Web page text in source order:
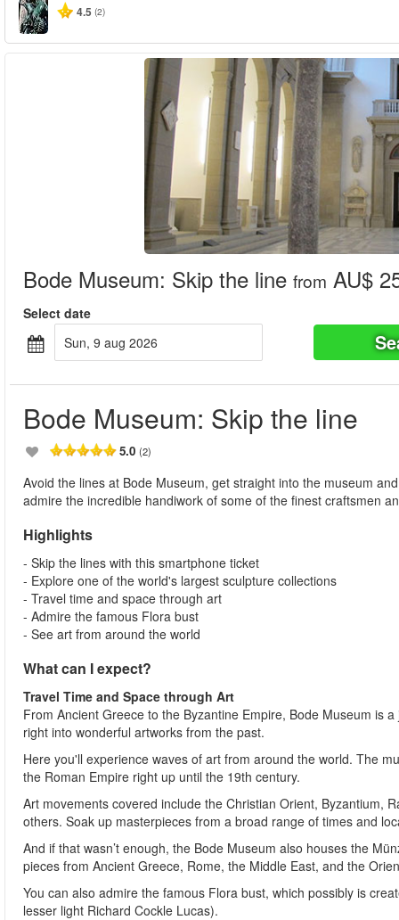
4.5 (2)
Bode Museum: Skip the line from AU$
Select date
sun, 9 aug 2026
Bode Museum: Skip the line
5.0 (2)
Avoid the lines at Bode Museum, get straight into the museum
admire the incredible handiwork of some of the finest craftsmen
Highlights
- Skip the lines with this smartphone ticket
- Explore one of the world's largest sculpture collections
- Travel time and space through art
- Admire the famous Flora bust
- See art from around the world
What can I expect?
Travel Time and Space through Art
From Ancient Greece to the Byzantine Empire, Bode Museum is
right into wonderful artworks from the past.
Here you'll experience waves of art from around the world. The
the Roman Empire right up until the 19th century.
Art movements covered include the Christian Orient, Byzantium,
others. Soak up masterpieces from a broad range of times and
And if that wasn’t enough, the Bode Museum also houses the
pieces from Ancient Greece, Rome, the Middle East, and the
You can also admire the famous Flora bust, which possibly is
lesser light Richard Cockle Lucas).